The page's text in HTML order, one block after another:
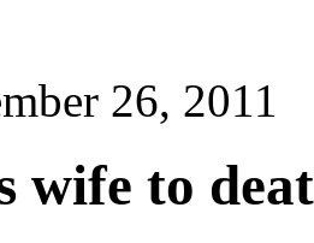
26, 2011
wife to